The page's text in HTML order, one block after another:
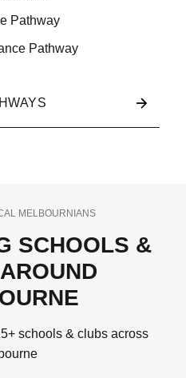
Pathway
Pathway
MELBOURNIANS
SCHOOLS &
schools & clubs across